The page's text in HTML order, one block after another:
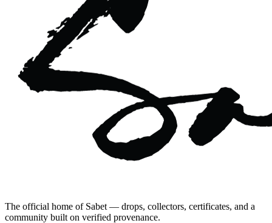
The official home of Sabet — drops, collectors, certificates, and a
community built on verified provenance.